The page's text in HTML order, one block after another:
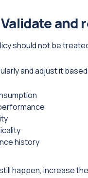
and
should not be
and adjust it
history
happen, increase